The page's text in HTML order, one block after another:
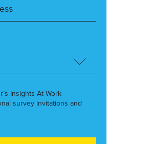
Insights At Work
survey invitations and